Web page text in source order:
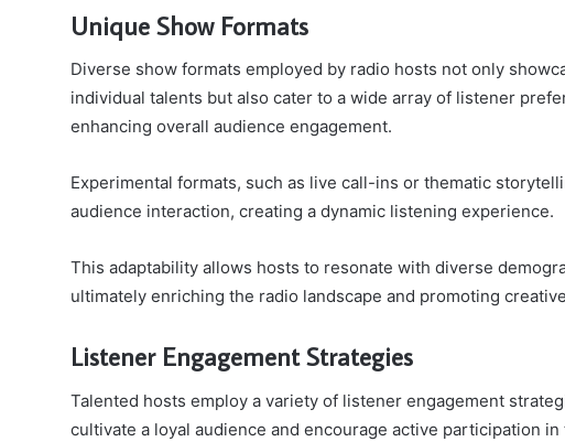
Unique Show Formats
Diverse show formats employed by radio hosts not only
individual talents but also cater to a wide array of listener
enhancing overall audience engagement.
Experimental formats, such as live call-ins or thematic
audience interaction, creating a dynamic listening experience.
This adaptability allows hosts to resonate with diverse
ultimately enriching the radio landscape and promoting
Listener Engagement Strategies
Talented hosts employ a variety of listener engagement
cultivate a loyal audience and encourage active participation